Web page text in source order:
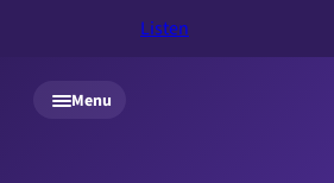
Skip to main content
Listen
Menu